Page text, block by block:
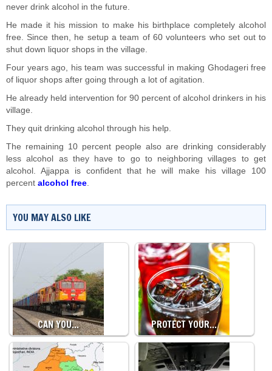
never drink alcohol in the future.
He made it his mission to make his birthplace completely alcohol
free. Since then, he setup a team of 60 volunteers who set out to
shut down liquor shops in the village.
Four years ago, his team was successful in making Ghodageri free
of liquor shops after going through a lot of agitation.
He already held intervention for 90 percent of alcohol drinkers in his
village.
They quit drinking alcohol through his help.
The remaining 10 percent people also are drinking considerably
less alcohol as they have to go to neighboring villages to get
alcohol. Ajjappa is confident that he will make his village 100
percent alcohol free.
YOU MAY ALSO LIKE
CAN YOU… PROTECT YOUR…